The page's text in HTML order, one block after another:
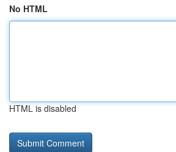
No HTML
HTML is disabled